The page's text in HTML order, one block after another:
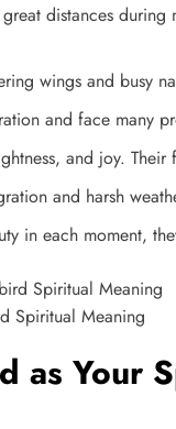
distances
wings and busy
and face many
and joy.
and harsh
in each moment,
Spiritual Meaning
as Your